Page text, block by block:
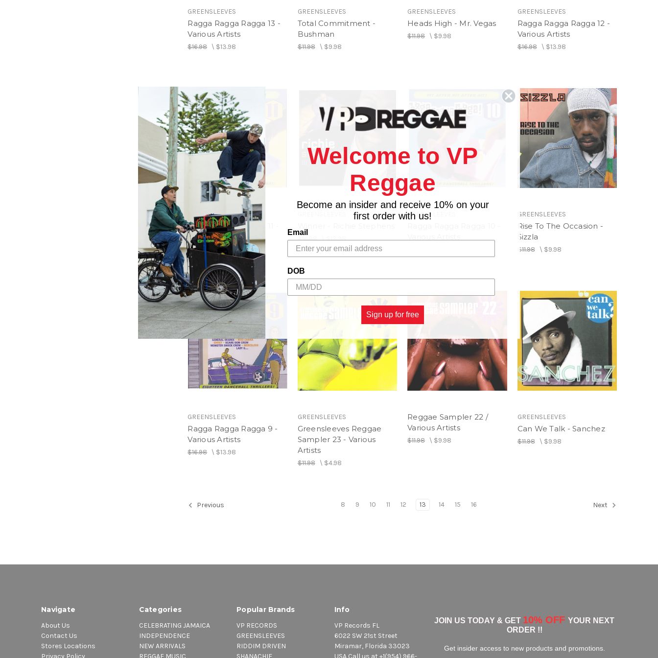
GREENSLEEVES
Ragga Ragga Ragga 13 -
Various Artists
$16.98\ $13.98
GREENSLEEVES
Total Commitment -
Bushman
$11.98\ $9.98
GREENSLEEVES
Heads High - Mr. Vegas
$11.98 \ $9.98
GREENSLEEVES
Ragga Ragga Ragga 12 -
Various Artists
$16.98\ $13.98
GREENSLEEVES
Ragga Ragga Ragga 11 -
Various Artists
$16.98 $13.98
$16.98\$13.98
GREENSLEEVES GREENSLEEVES
Rise To The Occasion -
Sizzla
$11.98\ $9.98
GREENSLEEVES
Ragga Ragga Ragga 9 -
Various Artists
$16.98\ $13.98
GREENSLEEVES
Greensleeves Reggae
Sampler 23 - Various
Artists
$11.98\ $4.98
Reggae Sampler 22 /
Various Artists
$11.98 \ $9.98
GREENSLEEVES
Can We Talk - Sanchez
$11.98\ $9.98
Previous 8 9 10 11 12 13 14 15 16 Next
Navigate
About Us
Contact Us
Stores Locations
Categories
CELEBRATING JAMAICA
INDEPENDENCE
NEW ARRIVALS
Popular Brands
VP RECORDS
GREENSLEEVES
RIDDIM DRIVEN
Info
VP Records FL
6022 SW 21st Street
Miramar, Florida 33023
JOIN US TODAY & GET 10% OFF YOUR NEXT
ORDER !!
Get insider access to new products and promotions.
Welcome to VP
Reggae
Become an insider and receive 10% on your
first order with us!
Email
DOB
Sign up for free